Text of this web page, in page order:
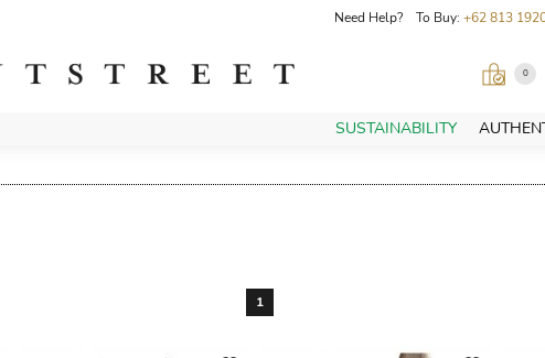
Need Help? To Buy: +62 813
0
SUSTAINABILITY
1